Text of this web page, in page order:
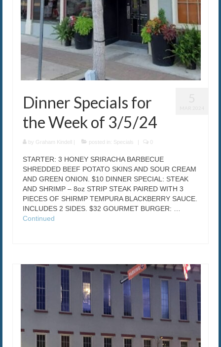
Dinner Specials for
the Week of 3/5/24
by Graham Kindell | posted in: Specials | 0
STARTER: 3 HONEY SRIRACHA BARBECUE
SHREDDED BEEF POTATO SKINS AND SOUR CREAM
AND GREEN ONION. $10 DINNER SPECIAL: STEAK
AND SHRIMP – 8oz STRIP STEAK PAIRED WITH 3
PIECES OF SHIRMP TEMPURA BLACKBERRY SAUCE.
INCLUDES 2 SIDES. $32 GOURMET BURGER: …
Continued